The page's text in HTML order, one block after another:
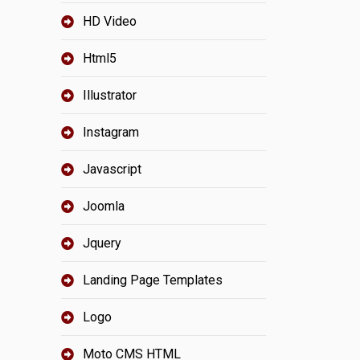
HD Video
Html5
Illustrator
Instagram
Javascript
Joomla
Jquery
Landing Page Templates
Logo
Moto CMS HTML